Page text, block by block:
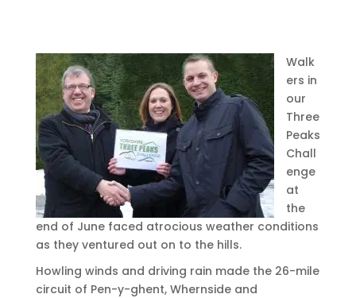
Walk
ers in
our
Three
Peaks
Chall
enge
at
the
end of June faced atrocious weather conditions
as they ventured out on to the hills.
Howling winds and driving rain made the 26-mile
circuit of Pen-y-ghent, Whernside and